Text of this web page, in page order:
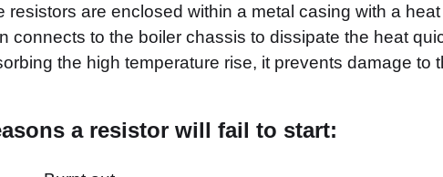
resistors are enclosed within a metal casing with a
connects to the boiler chassis to dissipate the heat
the high temperature rise, it prevents damage to
a resistor will fail to start: